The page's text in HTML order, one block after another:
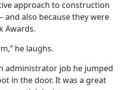
approach to construction
and also because they were
Awards.
he laughs.
administrator job he jumped
in the door. It was a great